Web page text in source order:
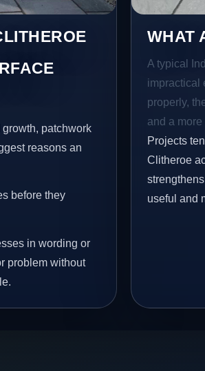
patchwork
reasons an
before they
in wording or
problem without
WHAT
A typical
impractical
properly,
and a
Projects
Clitheroe
useful and